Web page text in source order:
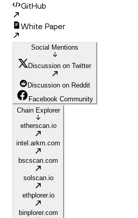
GitHub
White Paper
Social Mentions
Discussion on Twitter
Discussion on Reddit
Facebook Community
Chain Explorer
etherscan.io
intel.arkm.com
bscscan.com
solscan.io
ethplorer.io
binplorer.com